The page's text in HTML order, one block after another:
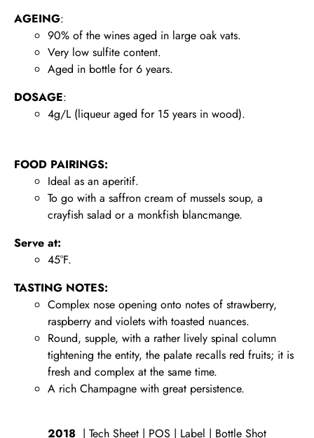
AGEING:
90% of the wines aged in large oak vats.
Very low sulfite content.
Aged in bottle for 6 years.
DOSAGE:
4g/L (liqueur aged for 15 years in wood).
FOOD PAIRINGS:
Ideal as an aperitif.
To go with a saffron cream of mussels soup, a
crayfish salad or a monkfish blancmange.
Serve at:
45°F.
TASTING NOTES:
Complex nose opening onto notes of strawberry,
raspberry and violets with toasted nuances.
Round, supple, with a rather lively spinal column
tightening the entity, the palate recalls red fruits; it is
fresh and complex at the same time.
A rich Champagne with great persistence.
2018 | Tech Sheet | POS | Label | Bottle Shot